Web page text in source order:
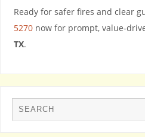
Ready for safer fires and clear
5270now for prompt, value-
TX.